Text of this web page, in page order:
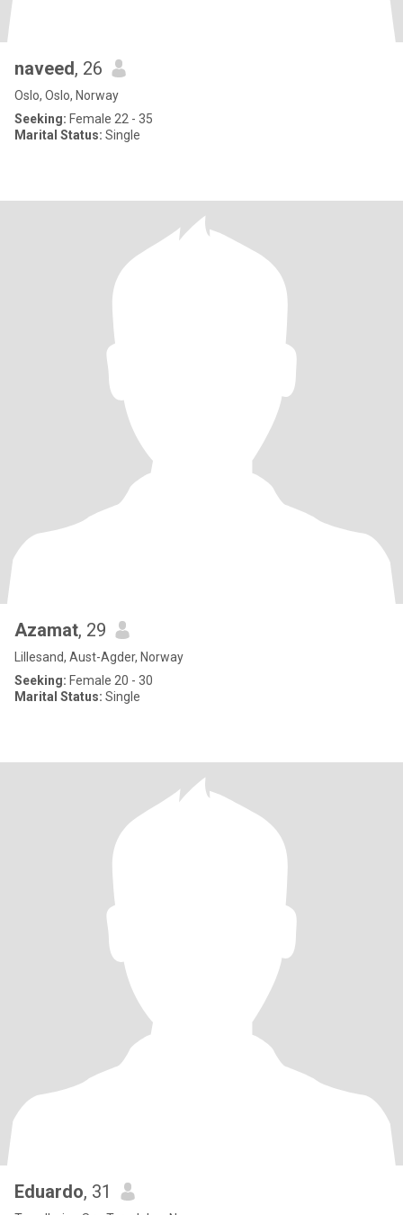
naveed, 26
Oslo, Oslo, Norway
Seeking: Female 22 - 35
Marital Status: Single
Azamat, 29
Lillesand, Aust-Agder, Norway
Seeking: Female 20 - 30
Marital Status: Single
Eduardo, 31